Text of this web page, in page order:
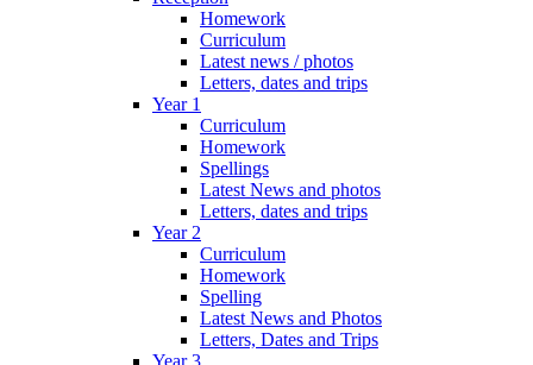
Homework
Curriculum
Latest news / photos
Letters, dates and trips
Year 1
Curriculum
Homework
Spellings
Latest News and photos
Letters, dates and trips
Year 2
Curriculum
Homework
Spelling
Latest News and Photos
Letters, Dates and Trips